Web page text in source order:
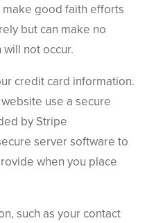
good faith efforts
but can make no
not occur.
credit card information.
use a secure
by Stripe
server software to
when you place
such as your contact